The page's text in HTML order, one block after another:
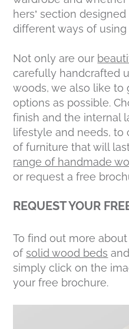
hers’ section
different ways of
Not only are our
carefully handcrafted
woods, we also like to
options as possible.
finish and the internal
lifestyle and needs, to
of furniture that will
range of handmade
or request a free
REQUEST YOUR
To find out more about
ofsolid wood beds and
simply click on the
your free brochure.